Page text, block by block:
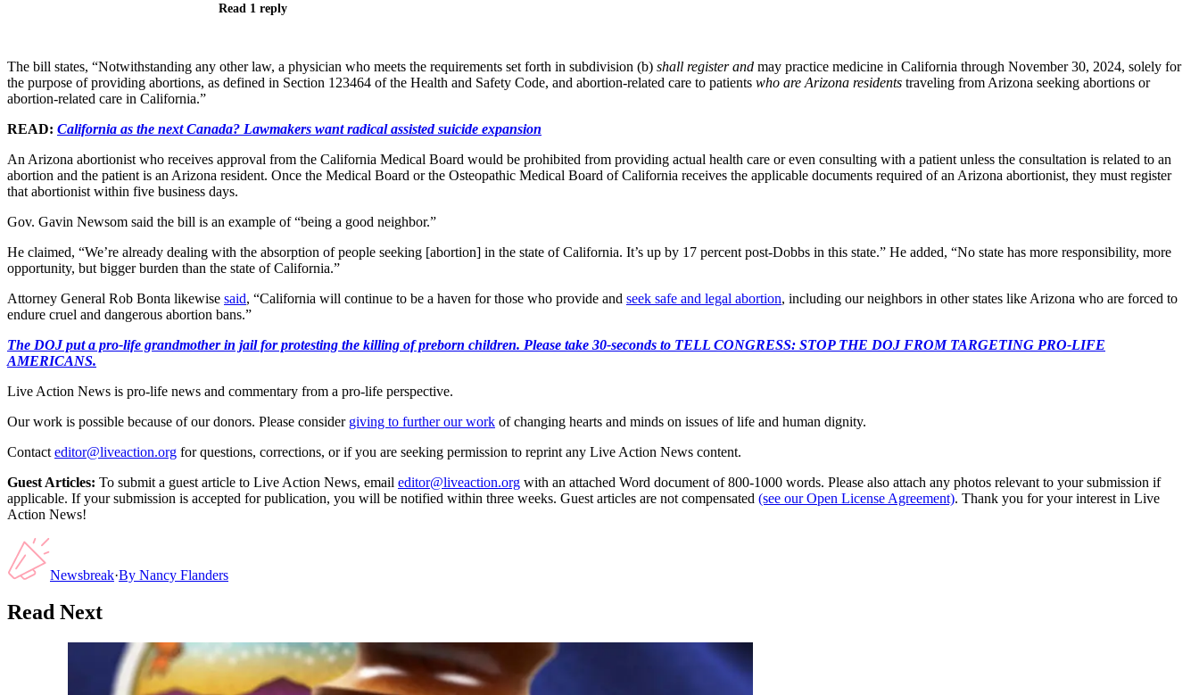
Read 1 reply
The bill states, “Notwithstanding any other law, a physician who meets the requirements set forth in subdivision (b) shall register and may practice medicine in California through November 30, 2024, solely for
the purpose of providing abortions, as defined in Section 123464 of the Health and Safety Code, and abortion-related care to patients who are Arizona residents traveling from Arizona seeking abortions or
abortion-related care in California.”
READ: California as the next Canada? Lawmakers want radical assisted suicide expansion
An Arizona abortionist who receives approval from the California Medical Board would be prohibited from providing actual health care or even consulting with a patient unless the consultation is related to an
abortion and the patient is an Arizona resident. Once the Medical Board or the Osteopathic Medical Board of California receives the applicable documents required of an Arizona abortionist, they must register
that abortionist within five business days.
Gov. Gavin Newsom said the bill is an example of “being a good neighbor.”
He claimed, “We’re already dealing with the absorption of people seeking [abortion] in the state of California. It’s up by 17 percent post-Dobbs in this state.” He added, “No state has more responsibility, more
opportunity, but bigger burden than the state of California.”
Attorney General Rob Bonta likewise said, “California will continue to be a haven for those who provide and seek safe and legal abortion, including our neighbors in other states like Arizona who are forced to
endure cruel and dangerous abortion bans.”
The DOJ put a pro-life grandmother in jail for protesting the killing of preborn children. Please take 30-seconds to TELL CONGRESS: STOP THE DOJ FROM TARGETING PRO-LIFE
AMERICANS.
Live Action News is pro-life news and commentary from a pro-life perspective.
Our work is possible because of our donors. Please consider giving to further our work of changing hearts and minds on issues of life and human dignity.
Contact editor@liveaction.org for questions, corrections, or if you are seeking permission to reprint any Live Action News content.
Guest Articles: To submit a guest article to Live Action News, email editor@liveaction.org with an attached Word document of 800-1000 words. Please also attach any photos relevant to your submission if
applicable. If your submission is accepted for publication, you will be notified within three weeks. Guest articles are not compensated (see our Open License Agreement). Thank you for your interest in Live
Action News!
Newsbreak·By Nancy Flanders
Read Next